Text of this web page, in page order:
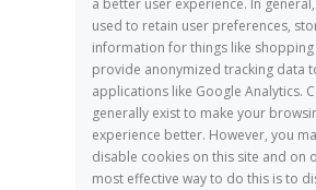
a better user experience. In
used to retain user preferences,
information for things like shopping
provide anonymized tracking data
applications like Google Analytics.
generally exist to make your
experience better. However, you
disable cookies on this site and on
most effective way to do this is to